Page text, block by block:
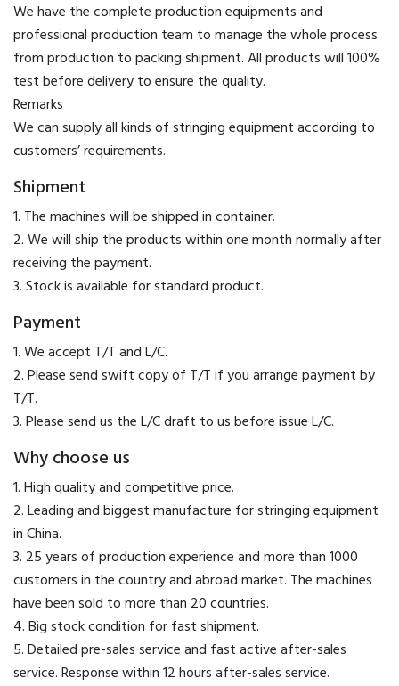
We have the complete production equipments and
professional production team to manage the whole process
from production to packing shipment. All products will 100%
test before delivery to ensure the quality.
​Remarks
We can supply all kinds of stringing equipment according to
customers’ requirements.
Shipment
1. The machines will be shipped in container.
2. We will ship the products within one month normally after
receiving the payment.
3. Stock is available for standard product.
Payment
​1. We accept T/T and L/C.
2. Please send swift copy of T/T if you arrange payment by
T/T.
3. Please send us the L/C draft to us before issue L/C.
Why choose us
1. High quality and competitive price.
2. Leading and biggest manufacture for stringing equipment
in China.
3. 25 years of production experience and more than 1000
customers in the country and abroad market. The machines
have been sold to more than 20 countries.
4. Big stock condition for fast shipment.
5. Detailed pre-sales service and fast active after-sales
service. Response within 12 hours after-sales service.